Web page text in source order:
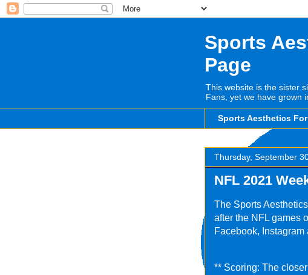
Sports
Page
This website is the sister
Fans, yet we have grown
Sports Aesthetics
Thursday, September
NFL 2021
The Sports
after the NFL games
Facebook, Instagram
** Scoring: The